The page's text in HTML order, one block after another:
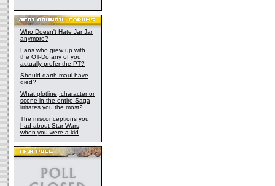
Who Doesn't Hate Jar Jar
anymore?
Fans who grew up with
the OT-Do any of you
actually prefer the PT?
Should darth maul have
died?
What plotline, character or
scene in the entire Saga
irritates you the most?
The misconceptions you
had about Star Wars,
when you were a kid